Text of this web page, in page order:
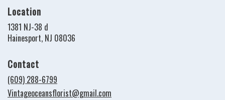
Location
1381 NJ-38 d
Hainesport, NJ 08036
Contact
(609) 288-6799
Vintageoceansflorist@gmail.com